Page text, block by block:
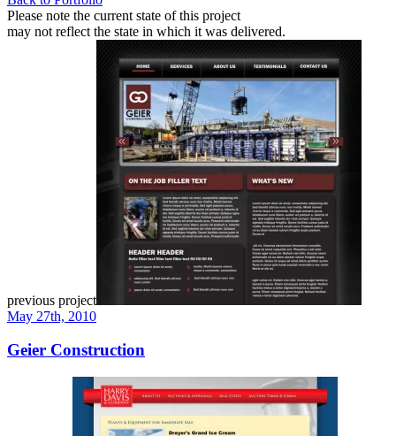
Please note the current state of this project
may not reflect the state in which it was delivered.
previous project
May 27th, 2010
Geier Construction